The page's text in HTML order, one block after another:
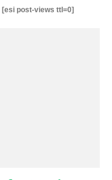
[esi post-views ttl=0]